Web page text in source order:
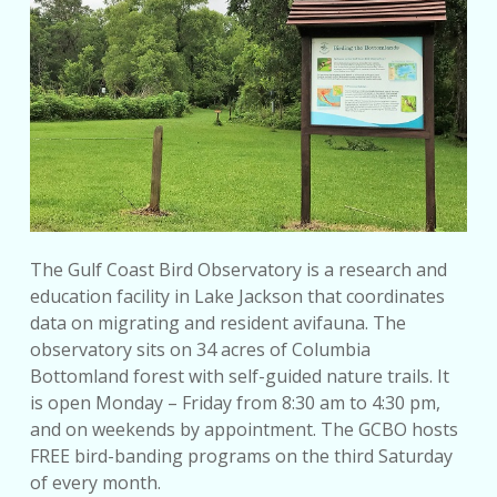
The Gulf Coast Bird Observatory is a research and
education facility in Lake Jackson that coordinates
data on migrating and resident avifauna. The
observatory sits on 34 acres of Columbia
Bottomland forest with self-guided nature trails. It
is open Monday – Friday from 8:30 am to 4:30 pm,
and on weekends by appointment. The GCBO hosts
FREE bird-banding programs on the third Saturday
of every month.